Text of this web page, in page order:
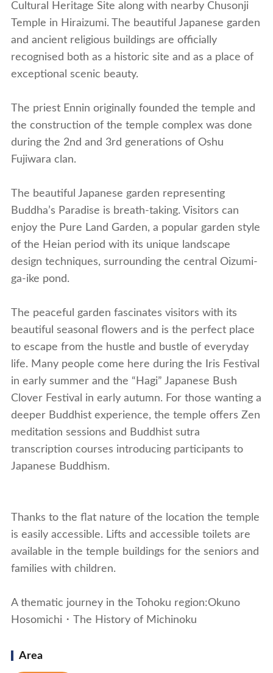
Cultural Heritage Site along with nearby Chusonji
Temple in Hiraizumi. The beautiful Japanese garden
and ancient religious buildings are officially
recognised both as a historic site and as a place of
exceptional scenic beauty.
The priest Ennin originally founded the temple and
the construction of the temple complex was done
during the 2nd and 3rd generations of Oshu
Fujiwara clan.
The beautiful Japanese garden representing
Buddha’s Paradise is breath-taking. Visitors can
enjoy the Pure Land Garden, a popular garden style
of the Heian period with its unique landscape
design techniques, surrounding the central Oizumi-
ga-ike pond.
The peaceful garden fascinates visitors with its
beautiful seasonal flowers and is the perfect place
to escape from the hustle and bustle of everyday
life. Many people come here during the Iris Festival
in early summer and the “Hagi” Japanese Bush
Clover Festival in early autumn. For those wanting a
deeper Buddhist experience, the temple offers Zen
meditation sessions and Buddhist sutra
transcription courses introducing participants to
Japanese Buddhism.
Thanks to the flat nature of the location the temple
is easily accessible. Lifts and accessible toilets are
available in the temple buildings for the seniors and
families with children.
A thematic journey in the Tohoku region:Okuno
Hosomichi・The History of Michinoku
Area